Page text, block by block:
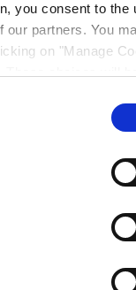
you consent to the
our partners. You
on "Manage